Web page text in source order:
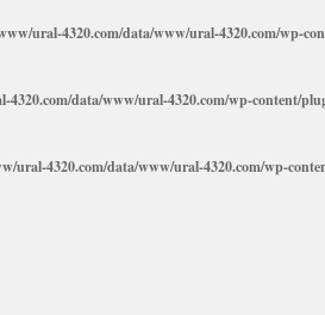
ural-4320.com/data/www/ural-4320.com/wp-
4320.com/data/www/ural-4320.com/wp-content/
ural-4320.com/data/www/ural-4320.com/wp-